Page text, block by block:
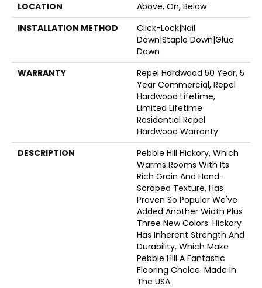
LOCATION
Above, On, Below
INSTALLATION METHOD
Click-Lock|Nail
Down|Staple Down|Glue
Down
WARRANTY
Repel Hardwood 50 Year, 5
Year Commercial, Repel
Hardwood Lifetime,
Limited Lifetime
Residential Repel
Hardwood Warranty
DESCRIPTION
Pebble Hill Hickory, Which
Warms Rooms With Its
Rich Grain And Hand-
Scraped Texture, Has
Proven So Popular We've
Added Another Width Plus
Three New Colors. Hickory
Has Inherent Strength And
Durability, Which Make
Pebble Hill A Fantastic
Flooring Choice. Made In
The USA.